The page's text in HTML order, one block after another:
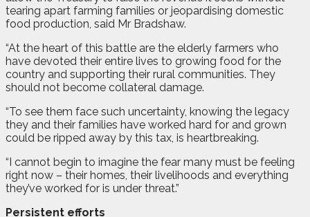
tearing apart farming families or jeopardising domestic
food production, said Mr Bradshaw.
“At the heart of this battle are the elderly farmers who
have devoted their entire lives to growing food for the
country and supporting their rural communities. They
should not become collateral damage.
“To see them face such uncertainty, knowing the legacy
they and their families have worked hard for and grown
could be ripped away by this tax, is heartbreaking.
“I cannot begin to imagine the fear many must be feeling
right now – their homes, their livelihoods and everything
they’ve worked for is under threat.”
Persistent efforts